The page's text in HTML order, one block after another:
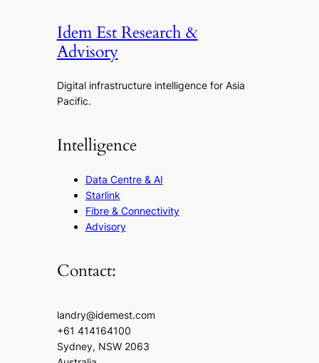
Idem Est Research &
Advisory
Digital infrastructure intelligence for Asia
Pacific.
Intelligence
Data Centre & AI
Starlink
Fibre & Connectivity
Advisory
Contact:
landry@idemest.com
+61 414164100
Sydney, NSW 2063